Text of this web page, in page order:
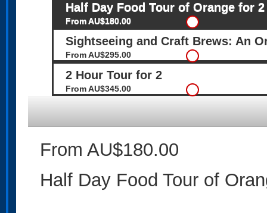
Half Day Food Tour of Orange for 2
From AU$180.00
Sightseeing and Craft Brews: An
From AU$295.00
2 Hour Tour for 2
From AU$345.00
From AU$180.00
Half Day Food Tour of